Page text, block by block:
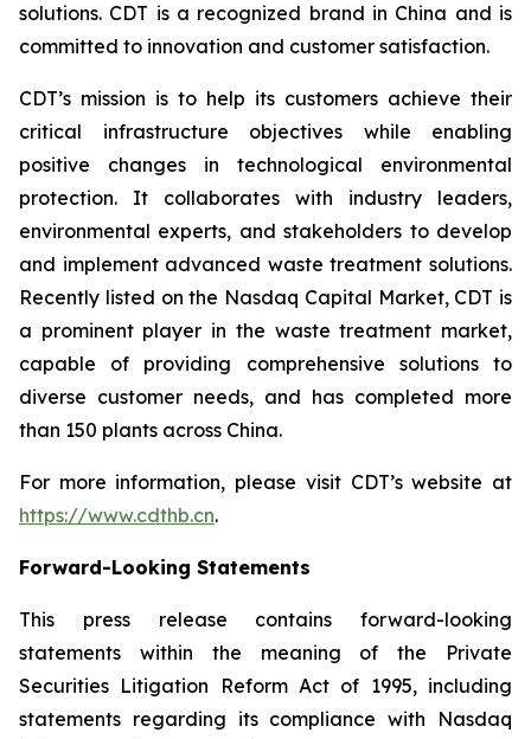
solutions. CDT is a recognized brand in China and is
committed to innovation and customer satisfaction.
CDT’s mission is to help its customers achieve their
critical infrastructure objectives while enabling
positive changes in technological environmental
protection. It collaborates with industry leaders,
environmental experts, and stakeholders to develop
and implement advanced waste treatment solutions.
Recently listed on the Nasdaq Capital Market, CDT is
a prominent player in the waste treatment market,
capable of providing comprehensive solutions to
diverse customer needs, and has completed more
than 150 plants across China.
For more information, please visit CDT’s website at
https://www.cdthb.cn.
Forward-Looking Statements
This press release contains forward-looking
statements within the meaning of the Private
Securities Litigation Reform Act of 1995, including
statements regarding its compliance with Nasdaq